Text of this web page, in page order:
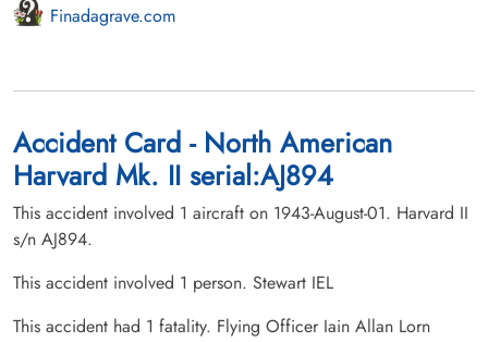
Finadagrave.com
Accident Card - North American
Harvard Mk. II serial:AJ894
This accident involved 1 aircraft on 1943-August-01. Harvard II
s/n AJ894.
This accident involved 1 person. Stewart IEL
This accident had 1 fatality. Flying Officer Iain Allan Lorn